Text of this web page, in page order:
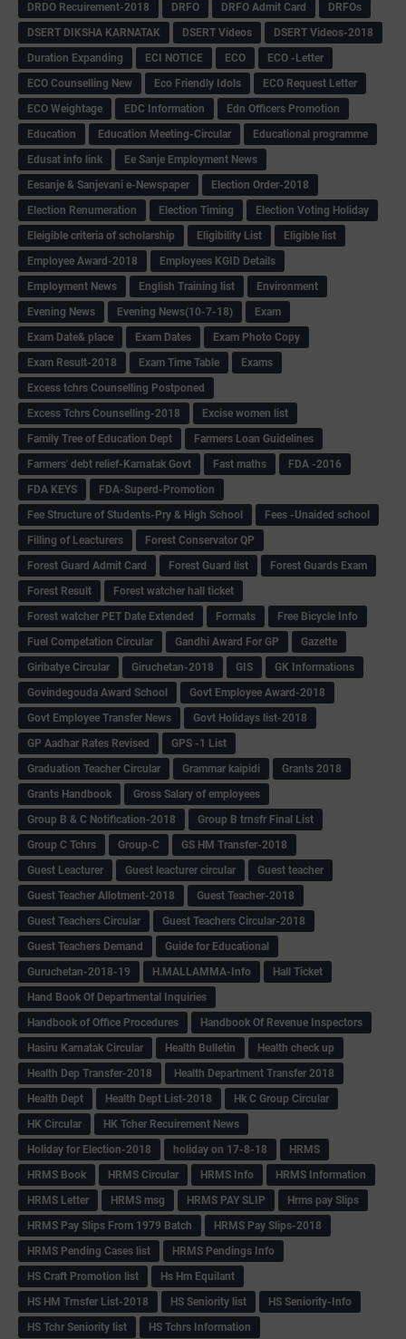
DRDO Recuirement-2018
DRFO DRFO Admit Card
DRFOs
DSERT DIKSHA KARNATAK
DSERT Videos
DSERT Videos-2018
Duration Expanding
ECI NOTICE ECO
ECO -Letter
ECO Counselling New
Eco Friendly Idols
‌ECO Request Letter
ECO Weightage
EDC Information
Edn Officers Promotion
Education
Education Meeting-Circular
Educational programme
Edusat info link
Ee Sanje Employment News
Eesanje & Sanjevani e-Newspaper
Election Order-2018
Election Renumeration
Election Timing
Election Voting Holiday
Eleigible criteria of scholarship
Eligibility List
Eligible list
Employee Award-2018
Employees KGID Details
Employment News
English Training list
Environment
Evening News
Evening News(10-7-18)
Exam
Exam Date& place
Exam Dates
Exam Photo Copy
Exam Result-2018
Exam Time Table
Exams
Excess tchrs Counselling Postponed
Excess Tchrs Counselling-2018
Excise women list
Family Tree of Education Dept
Farmers Loan Guidelines
Farmers' debt relief-Karnatak Govt
Fast maths
FDA -2016
FDA KEYS
FDA-Superd-Promotion
Fee Structure of Students-Pry & High School
Fees -Unaided school
Filling of Leacturers
Forest Conservator QP
Forest Guard Admit Card
Forest Guard list
Forest Guards Exam
Forest Result
Forest watcher hall ticket
Forest watcher PET Date Extended
Formats
Free Bicycle Info
Fuel Competation Circular
Gandhi Award For GP
Gazette
Giribatye Circular
Giruchetan-2018 GIS
GK Informations
Govindegouda Award School
Govt Employee Award-2018
Govt Employee Transfer News
Govt Holidays list-2018
GP Aadhar Rates Revised
GPS -1 List
Graduation Teacher Circular
Grammar kaipidi
Grants 2018
Grants Handbook
Gross Salary of employees
Group B & C Notification-2018
Group B trnsfr Final List
Group C Tchrs
Group-C
GS HM Transfer-2018
Guest Leacturer
Guest leacturer circular
Guest teacher
Guest Teacher Allotment-2018
Guest Teacher-2018
Guest Teachers Circular
Guest Teachers Circular-2018
Guest Teachers Demand
Guide for Educational
Guruchetan-2018-19
H.MALLAMMA-Info
Hall Ticket
Hand Book Of Departmental Inquiries
Handbook of Office Procedures
Handbook Of Revenue Inspectors
Hasiru Karnatak Circular
Health Bulletin
Health check up
Health Dep Transfer-2018
Health Department Transfer 2018
Health Dept
Health Dept List-2018
Hk C Group Circular
HK Circular
HK Tcher Recuirement News
Holiday for Election-2018
holiday on 17-8-18
HRMS
HRMS Book
HRMS Circular HRMS Info
HRMS Information
HRMS Letter
HRMS msg HRMS PAY SLIP
Hrms pay Slips
HRMS Pay Slips From 1979 Batch
HRMS Pay Slips-2018
HRMS Pending Cases list
HRMS Pendings Info
HS Craft Promotion list
Hs Hm Equilant
HS HM Trnsfer List-2018
HS Seniority list
HS Seniority-Info
HS Tchr Seniority list
HS Tchrs Information